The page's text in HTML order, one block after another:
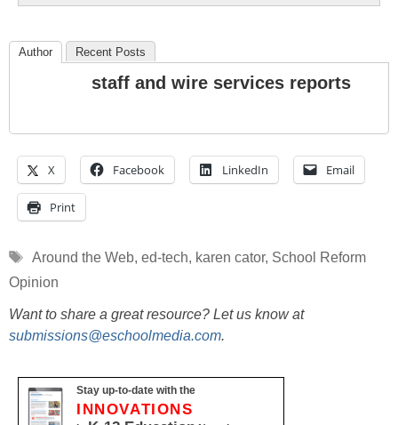
Author Recent Posts
staff and wire services reports
X Facebook LinkedIn Email
Print
Tags
Around the Web, ed-tech, karen cator, School Reform
Opinion
Want to share a great resource? Let us know at
submissions@eschoolmedia.com.
Stay up-to-date with the
INNOVATIONS